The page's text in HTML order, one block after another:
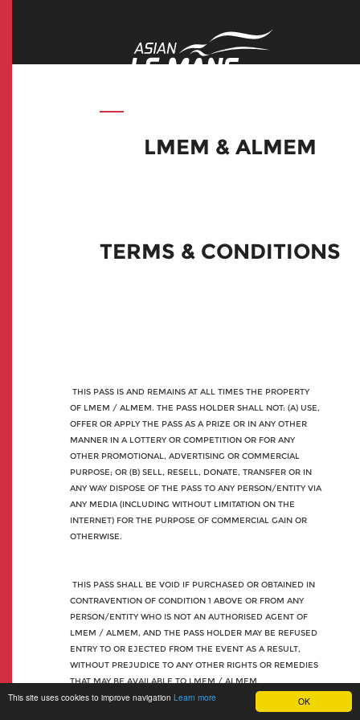
OK
This site uses cookies to improve navigation Learn more
LMEM & ALMEM
TERMS & CONDITIONS
THIS PASS IS AND REMAINS AT ALL TIMES THE PROPERTY
OF LMEM / ALMEM. THE PASS HOLDER SHALL NOT: (A) USE,
OFFER OR APPLY THE PASS AS A PRIZE OR IN ANY OTHER
MANNER IN A LOTTERY OR COMPETITION OR FOR ANY
OTHER PROMOTIONAL, ADVERTISING OR COMMERCIAL
PURPOSE; OR (B) SELL, RESELL, DONATE, TRANSFER OR IN
ANY WAY DISPOSE OF THE PASS TO ANY PERSON/ENTITY VIA
ANY MEDIA (INCLUDING WITHOUT LIMITATION ON THE
INTERNET) FOR THE PURPOSE OF COMMERCIAL GAIN OR
OTHERWISE.
THIS PASS SHALL BE VOID IF PURCHASED OR OBTAINED IN
CONTRAVENTION OF CONDITION 1 ABOVE OR FROM ANY
PERSON/ENTITY WHO IS NOT AN AUTHORISED AGENT OF
LMEM / ALMEM, AND THE PASS HOLDER MAY BE REFUSED
ENTRY TO OR EJECTED FROM THE EVENT AS A RESULT,
WITHOUT PREJUDICE TO ANY OTHER RIGHTS OR REMEDIES
THAT MAY BE AVAILABLE TO LMEM / ALMEM.